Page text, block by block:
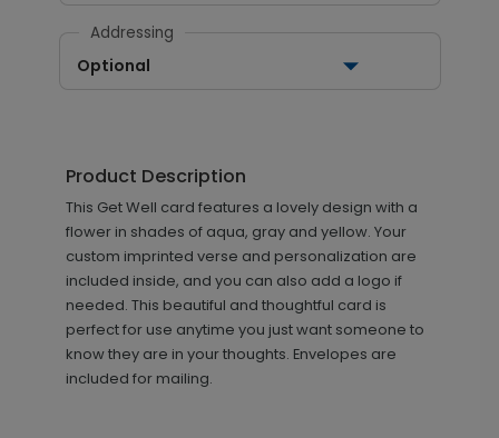
Addressing
Optional
Product Description
This Get Well card features a lovely design with a
flower in shades of aqua, gray and yellow. Your
custom imprinted verse and personalization are
included inside, and you can also add a logo if
needed. This beautiful and thoughtful card is
perfect for use anytime you just want someone to
know they are in your thoughts. Envelopes are
included for mailing.